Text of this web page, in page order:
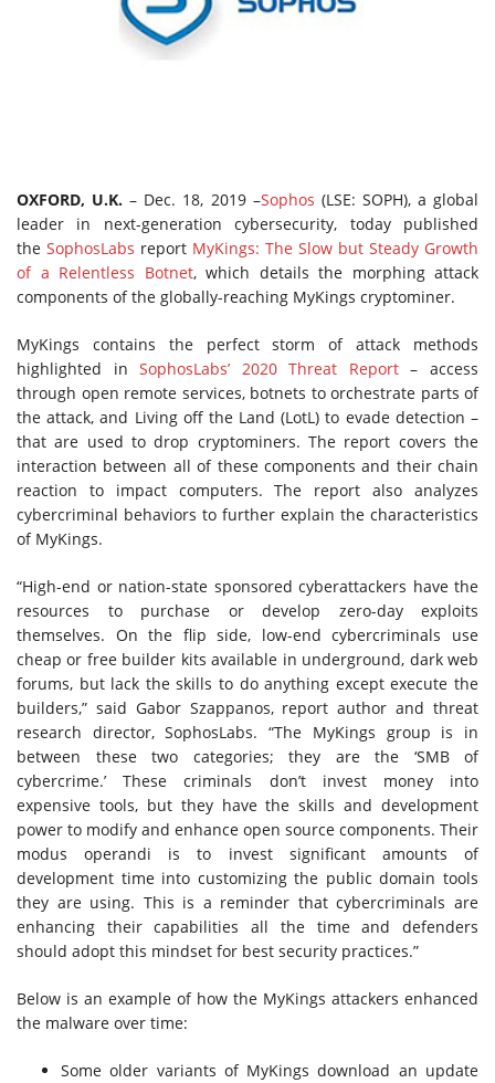
OXFORD, U.K.– Dec. 18, 2019 –Sophos (LSE: SOPH), a global
leader in next-generation cybersecurity, today published
the SophosLabs report MyKings: The Slow but Steady Growth
of a Relentless Botnet, which details the morphing attack
components of the globally-reaching MyKings cryptominer.
MyKings contains the perfect storm of attack methods
highlighted inSophosLabs’ 2020 Threat Report– access
through open remote services, botnets to orchestrate parts of
the attack, and Living off the Land (LotL) to evade detection –
that are used to drop cryptominers. The report covers the
interaction between all of these components and their chain
reaction to impact computers. The report also analyzes
cybercriminal behaviors to further explain the characteristics
of MyKings.
“High-end or nation-state sponsored cyberattackers have the
resources to purchase or develop zero-day exploits
themselves. On the flip side, low-end cybercriminals use
cheap or free builder kits available in underground, dark web
forums, but lack the skills to do anything except execute the
builders,” said Gabor Szappanos, report author and threat
research director, SophosLabs. “The MyKings group is in
between these two categories; they are the ‘SMB of
cybercrime.’ These criminals don’t invest money into
expensive tools, but they have the skills and development
power to modify and enhance open source components. Their
modus operandi is to invest significant amounts of
development time into customizing the public domain tools
they are using. This is a reminder that cybercriminals are
enhancing their capabilities all the time and defenders
should adopt this mindset for best security practices.”
Below is an example of how the MyKings attackers enhanced
the malware over time:
Some older variants of MyKings download an update